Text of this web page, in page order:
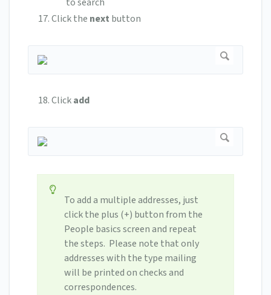
Click the next button
Clickadd
To add a multiple addresses, just
click the plus (+) button from the
People basics screen and repeat
the steps. Please note that only
addresses with the type mailing
will be printed on checks and
correspondences.